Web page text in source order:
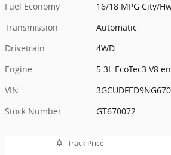
Fuel Economy
16/18 MPG City/
Transmission
Automatic
Drivetrain
4WD
Engine
5.3L EcoTec3 V8
VIN
Stock Number
GT670072
Track Price